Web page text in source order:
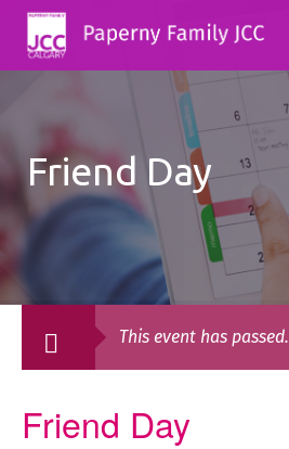
Friend Day
This event has passed.
Friend Day